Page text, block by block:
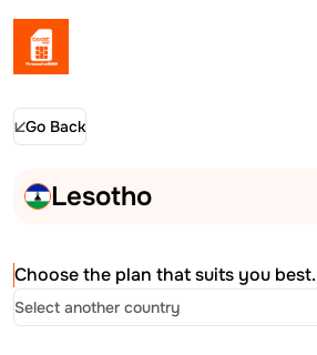
Go Back
Lesotho
Choose the plan that suits you best.
Select another country